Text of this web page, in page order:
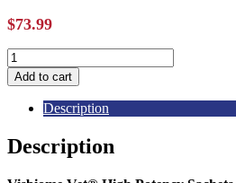
$73.99
Visbiome
High
Potency
Probiotic
Packets
-
30ct
Add to cart
Description
Description